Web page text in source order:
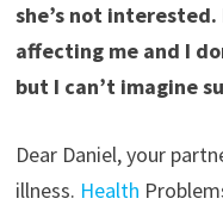
she’s not
affecting me and I
but I can’t imagine
Dear Daniel, your
illness. Health